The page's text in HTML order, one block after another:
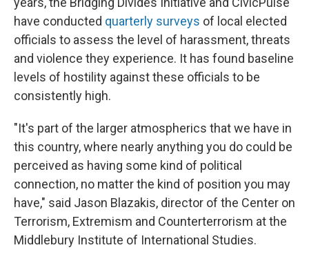
have conducted quarterly surveys of local elected
officials to assess the level of harassment, threats
and violence they experience. It has found baseline
levels of hostility against these officials to be
consistently high.
"It's part of the larger atmospherics that we have in
this country, where nearly anything you do could be
perceived as having some kind of political
connection, no matter the kind of position you may
have," said Jason Blazakis, director of the Center on
Terrorism, Extremism and Counterterrorism at the
Middlebury Institute of International Studies.